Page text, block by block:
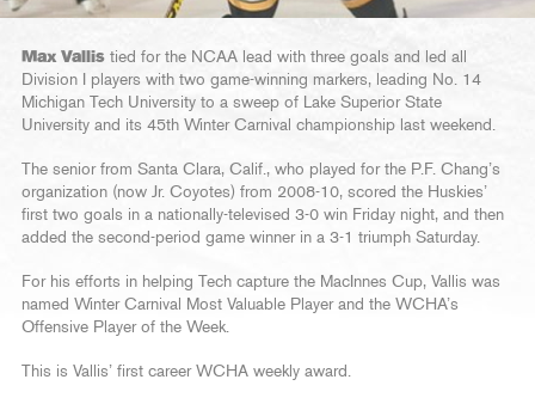
Max Vallis tied for the NCAA lead with three goals and led all
Division I players with two game-winning markers, leading No. 14
Michigan Tech University to a sweep of Lake Superior State
University and its 45th Winter Carnival championship last weekend.
The senior from Santa Clara, Calif., who played for the P.F. Chang’s
organization (now Jr. Coyotes) from 2008-10, scored the Huskies’
first two goals in a nationally-televised 3-0 win Friday night, and then
added the second-period game winner in a 3-1 triumph Saturday.
For his efforts in helping Tech capture the MacInnes Cup, Vallis was
named Winter Carnival Most Valuable Player and the WCHA’s
Offensive Player of the Week.
This is Vallis’ first career WCHA weekly award.